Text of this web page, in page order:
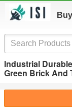
Industrial
Green Brick And